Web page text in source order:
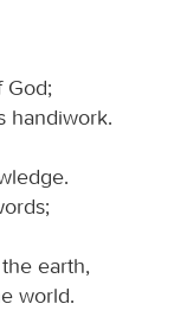
God;
handiwork.
earth,
world.